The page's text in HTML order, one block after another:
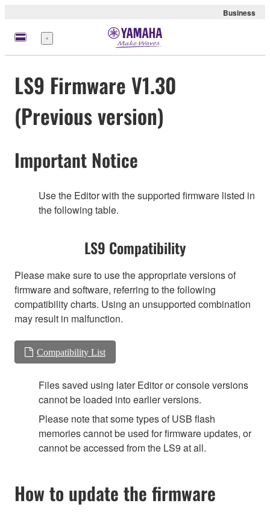
Business
Menu
LS9 Firmware V1.30
(Previous version)
Important Notice
Use the Editor with the supported firmware listed in
the following table.
LS9 Compatibility
Please make sure to use the appropriate versions of
firmware and software, referring to the following
compatibility charts. Using an unsupported combination
may result in malfunction.
Compatibility List
Files saved using later Editor or console versions
cannot be loaded into earlier versions.
Please note that some types of USB flash
memories cannot be used for firmware updates, or
cannot be accessed from the LS9 at all.
How to update the firmware